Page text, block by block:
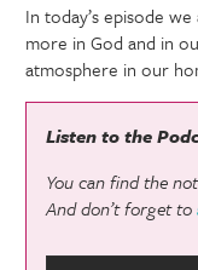
In today’s episode
more in God and in
atmosphere in our
Listen to the
You can find the
And don’t forget to